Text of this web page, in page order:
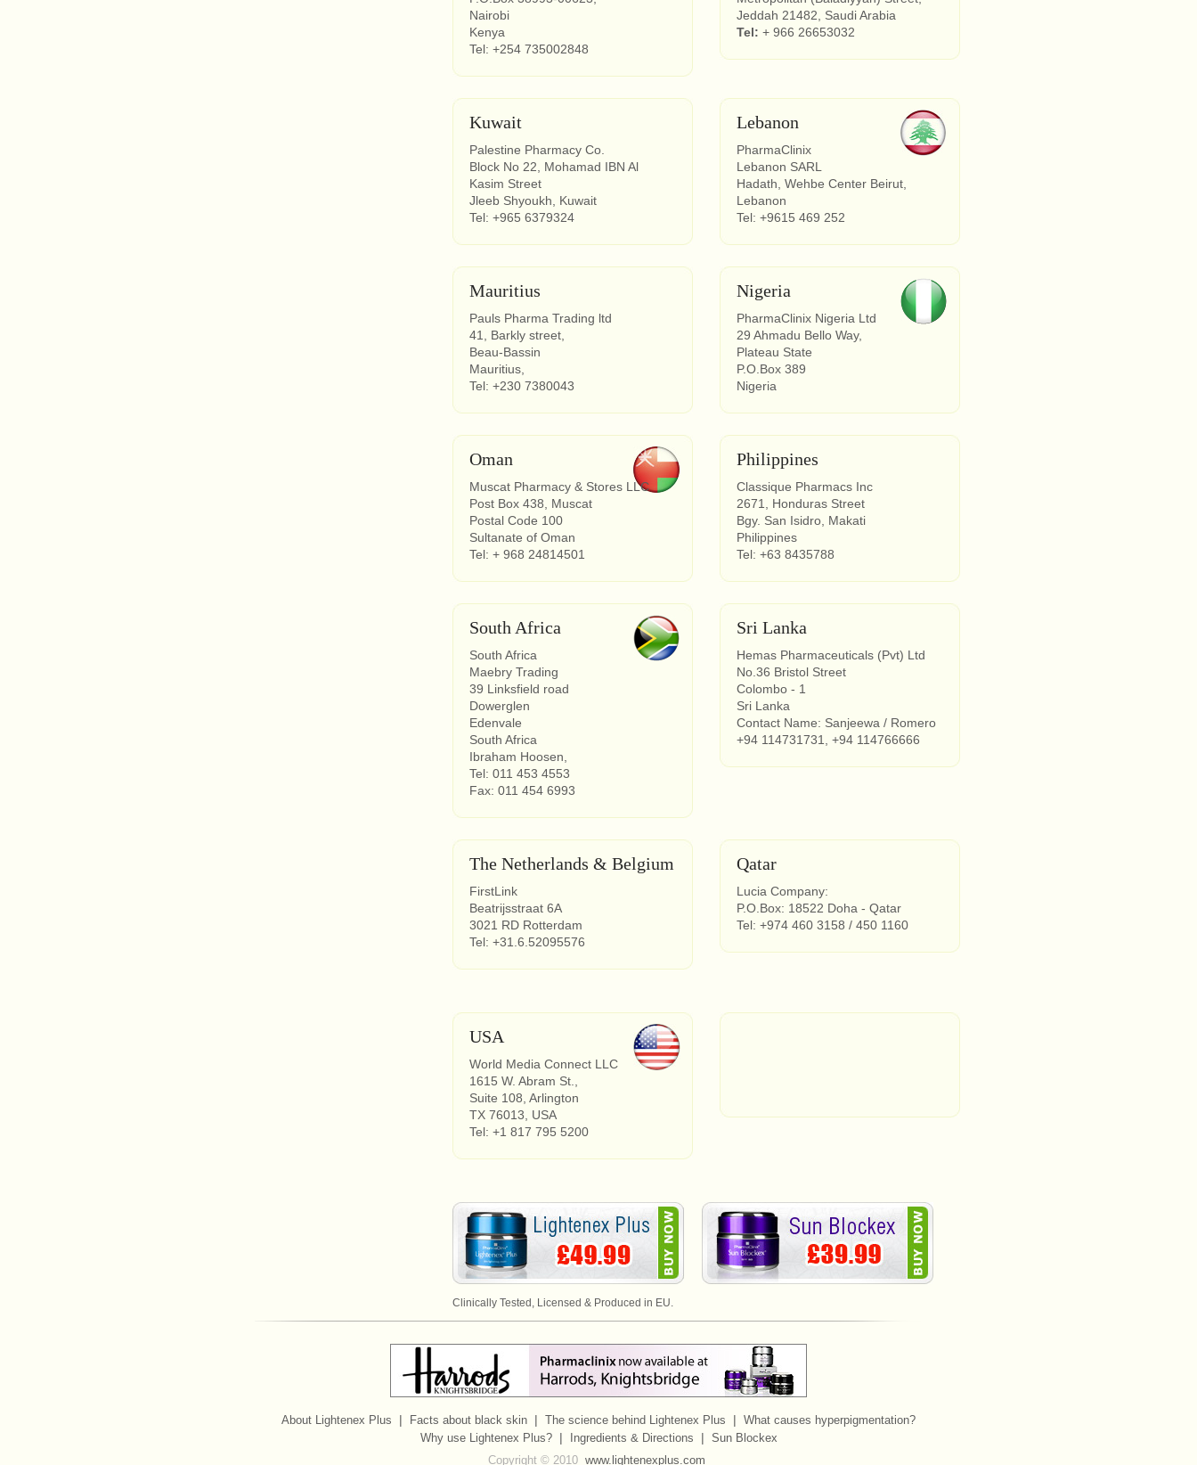
Nairobi
Kenya
Tel: +254 735002848
Jeddah 21482, Saudi Arabia
Tel: + 966 26653032
Kuwait
Palestine Pharmacy Co.
Block No 22, Mohamad IBN Al
Kasim Street
Jleeb Shyoukh, Kuwait
Tel: +965 6379324
Lebanon
PharmaClinix
Lebanon SARL
Hadath, Wehbe Center Beirut,
Lebanon
Tel: +9615 469 252
Mauritius
Pauls Pharma Trading ltd
41, Barkly street,
Beau-Bassin
Mauritius,
Tel: +230 7380043
Nigeria
PharmaClinix Nigeria Ltd
29 Ahmadu Bello Way,
Plateau State
P.O.Box 389
Nigeria
Oman
Muscat Pharmacy & Stores LLC
Post Box 438, Muscat
Postal Code 100
Sultanate of Oman
Tel: + 968 24814501
Philippines
Classique Pharmacs Inc
2671, Honduras Street
Bgy. San Isidro, Makati
Philippines
Tel: +63 8435788
South Africa
South Africa
Maebry Trading
39 Linksfield road
Dowerglen
Edenvale
South Africa
Ibraham Hoosen,
Tel: 011 453 4553
Fax: 011 454 6993
Sri Lanka
Hemas Pharmaceuticals (Pvt) Ltd
No.36 Bristol Street
Colombo - 1
Sri Lanka
Contact Name: Sanjeewa / Romero
+94 114731731, +94 114766666
The Netherlands & Belgium
FirstLink
Beatrijsstraat 6A
3021 RD Rotterdam
Tel: +31.6.52095576
Qatar
Lucia Company:
P.O.Box: 18522 Doha - Qatar
Tel: +974 460 3158 / 450 1160
USA
World Media Connect LLC
1615 W. Abram St.,
Suite 108, Arlington
TX 76013, USA
Tel: +1 817 795 5200
Clinically Tested, Licensed & Produced in EU.
About Lightenex Plus | Facts about black skin | The science behind Lightenex Plus | What causes hyperpigmentation?
Why use Lightenex Plus? | Ingredients & Directions | Sun Blockex
Copyright © 2010 www.lightenexplus.com